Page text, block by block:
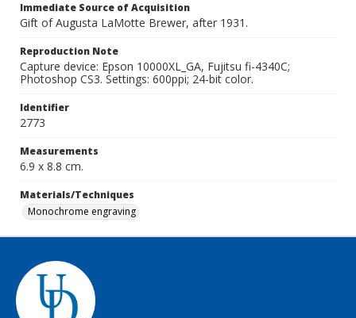
Immediate Source of Acquisition
Gift of Augusta LaMotte Brewer, after 1931.
Reproduction Note
Capture device: Epson 10000XL_GA, Fujitsu fi-4340C;
Photoshop CS3. Settings: 600ppi; 24-bit color.
Identifier
2773
Measurements
6.9 x 8.8 cm.
Materials/Techniques
Monochrome engraving